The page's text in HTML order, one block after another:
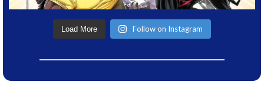
Load More Follow on Instagram